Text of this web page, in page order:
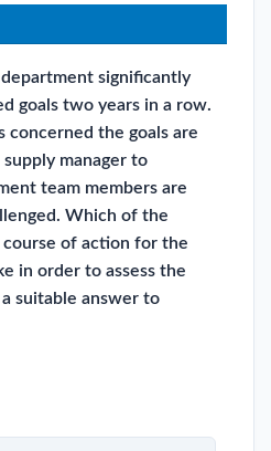
significantly
goals two years in a row.
concerned the goals are
manager to
team members are
Which of the
of action for the
in order to assess the
suitable answer to